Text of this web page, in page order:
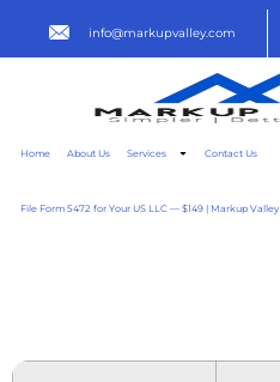
info@markupvalley.com
Home About Us Services Contact Us
File Form 5472 for Your US LLC — $149 | Markup Valley